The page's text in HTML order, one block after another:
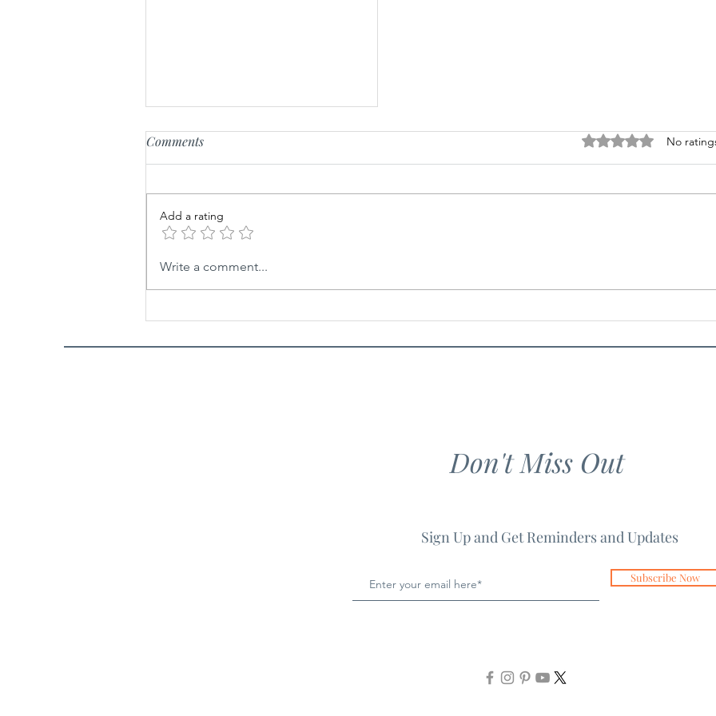
The Colorful Journey: A
History of Paint and Home
Comments Rated 0 out of 5
No
Add a rating
Write a comment...
Don't Miss Out
Sign Up and Get Reminders and Updates
Subscribe Now